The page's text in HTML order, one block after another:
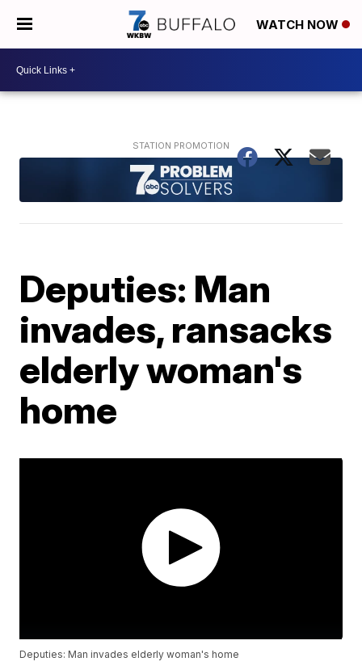
WATCH NOW
Deputies: Man
invades, ransacks
elderly woman's
home
Deputies: Man invades elderly woman's home